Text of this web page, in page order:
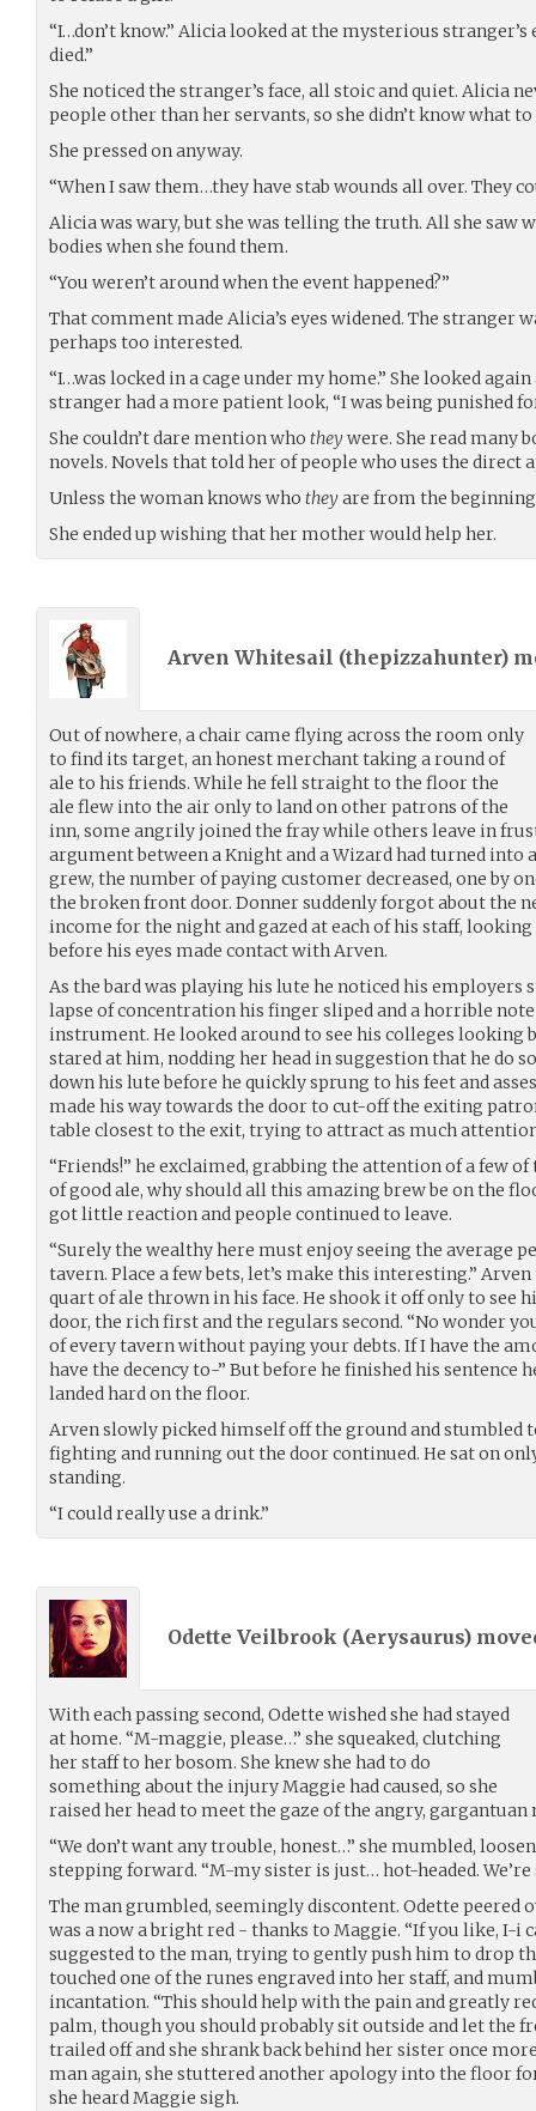
“I…don’t know.” Alicia looked at the mysterious stranger’s
died.”
She noticed the stranger’s face, all stoic and quiet. Alicia
people other than her servants, so she didn’t know what to
She pressed on anyway.
“When I saw them…they have stab wounds all over. They
Alicia was wary, but she was telling the truth. All she saw
bodies when she found them.
“You weren’t around when the event happened?”
That comment made Alicia’s eyes widened. The stranger
perhaps too interested.
“I…was locked in a cage under my home.” She looked
stranger had a more patient look, “I was being punished
She couldn’t dare mention who theywere. She read many
novels. Novels that told her of people who uses the direct
Unless the woman knows who theyare from the
She ended up wishing that her mother would help her.
Arven Whitesail (thepizzahunter)
Out of nowhere, a chair came flying across the room only
to find its target, an honest merchant taking a round of
ale to his friends. While he fell straight to the floor the
ale flew into the air only to land on other patrons of the
inn, some angrily joined the fray while others leave in
argument between a Knight and a Wizard had turned into
grew, the number of paying customer decreased, one by
the broken front door. Donner suddenly forgot about the
income for the night and gazed at each of his staff,
before his eyes made contact with Arven.
As the bard was playing his lute he noticed his employers
lapse of concentration his finger sliped and a horrible
instrument. He looked around to see his colleges looking
stared at him, nodding her head in suggestion that he do
down his lute before he quickly sprung to his feet and
made his way towards the door to cut-off the exiting
table closest to the exit, trying to attract as much
“Friends!” he exclaimed, grabbing the attention of a few of
of good ale, why should all this amazing brew be on the
got little reaction and people continued to leave.
“Surely the wealthy here must enjoy seeing the average
tavern. Place a few bets, let’s make this interesting.”
quart of ale thrown in his face. He shook it off only to see
door, the rich first and the regulars second. “No wonder
of every tavern without paying your debts. If I have the
have the decency to-” But before he finished his sentence
landed hard on the floor.
Arven slowly picked himself off the ground and stumbled
fighting and running out the door continued. He sat on
standing.
“I could really use a drink.”
Odette Veilbrook (Aerysaurus)
With each passing second, Odette wished she had stayed
at home. “M-maggie, please…” she squeaked, clutching
her staff to her bosom. She knew she had to do
something about the injury Maggie had caused, so she
raised her head to meet the gaze of the angry,
“We don’t want any trouble, honest…” she mumbled,
stepping forward. “M-my sister is just… hot-headed.
The man grumbled, seemingly discontent. Odette peered
was a now a bright red - thanks to Maggie. “If you like, I-i
suggested to the man, trying to gently push him to drop
touched one of the runes engraved into her staff, and
incantation. “This should help with the pain and greatly
palm, though you should probably sit outside and let the
trailed off and she shrank back behind her sister once
man again, she stuttered another apology into the floor
she heard Maggie sigh.